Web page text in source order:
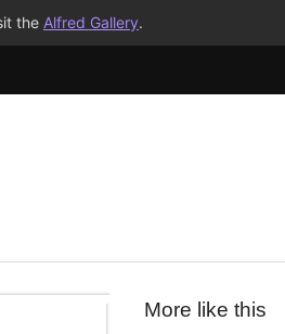
the Alfred Gallery.
More like this